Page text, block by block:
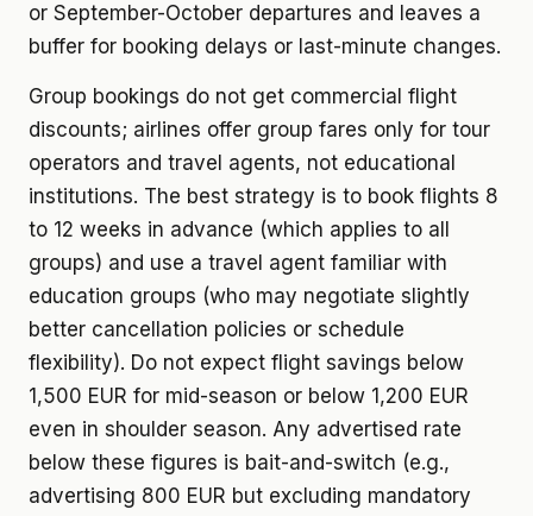
or September-October departures and leaves a
buffer for booking delays or last-minute changes.
Group bookings do not get commercial flight
discounts; airlines offer group fares only for tour
operators and travel agents, not educational
institutions. The best strategy is to book flights 8
to 12 weeks in advance (which applies to all
groups) and use a travel agent familiar with
education groups (who may negotiate slightly
better cancellation policies or schedule
flexibility). Do not expect flight savings below
1,500 EUR for mid-season or below 1,200 EUR
even in shoulder season. Any advertised rate
below these figures is bait-and-switch (e.g.,
advertising 800 EUR but excluding mandatory